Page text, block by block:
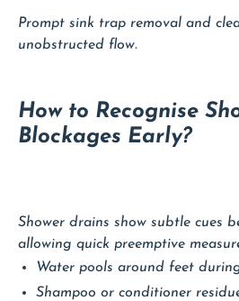
Prompt sink trap removal and
unobstructed flow.
How to Recognise
Blockages Early?
Shower drains show subtle cues
allowing quick preemptive
Water pools around feet
Shampoo or conditioner